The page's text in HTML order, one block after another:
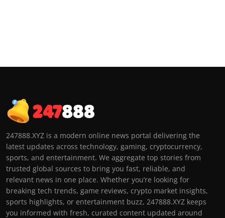
247888.XYZ is a modern online news portal delivering the
latest updates across technology, gaming, cryptocurrency,
sports, and entertainment. We aggregate top stories from
trusted global sources to bring you fast, reliable, and
relevant news in one place. Whether you’re looking for
breaking tech trends, game reviews, crypto market insights,
sports highlights, or entertainment buzz, 247888.XYZ keeps
you informed with fresh, curated content updated around